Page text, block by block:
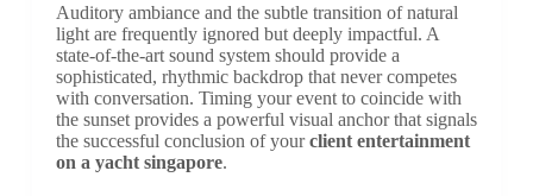
Auditory ambiance and the subtle transition of natural
light are frequently ignored but deeply impactful. A
state-of-the-art sound system should provide a
sophisticated, rhythmic backdrop that never competes
with conversation. Timing your event to coincide with
the sunset provides a powerful visual anchor that signals
the successful conclusion of yourclient entertainment
on a yacht singapore.